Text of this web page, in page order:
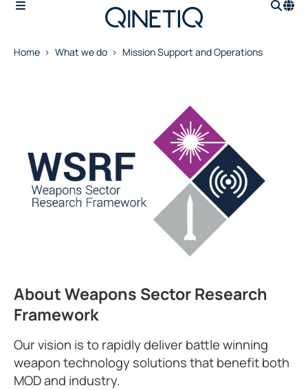
Home What we do Mission Support and Operations
About Weapons Sector Research
Framework
Our vision is to rapidly deliver battle winning
weapon technology solutions that benefit both
MOD and industry.